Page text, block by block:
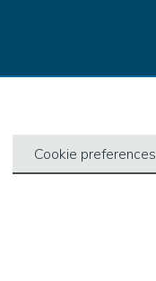
Cookie preferences